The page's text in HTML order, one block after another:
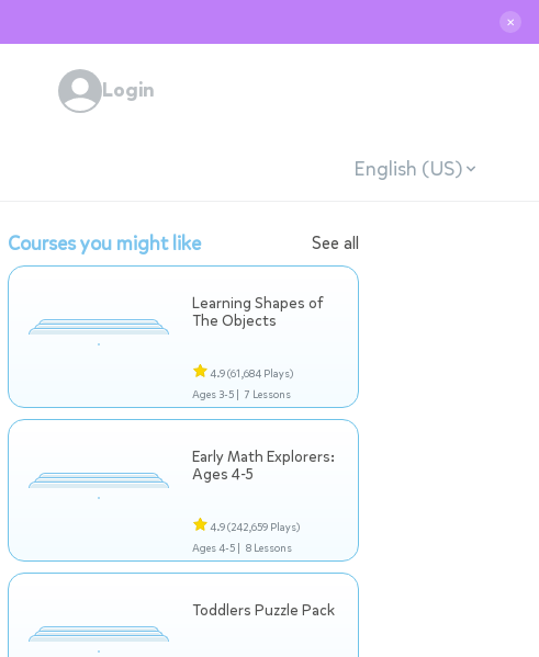
✕
Login
English (US)
Courses you might like See all
Learning Shapes of
The Objects
4.9(61,684 Plays)
Ages 3-5 | 7 Lessons
Early Math Explorers:
Ages 4-5
4.9(242,659 Plays)
Ages 4-5 | 8 Lessons
Toddlers Puzzle Pack